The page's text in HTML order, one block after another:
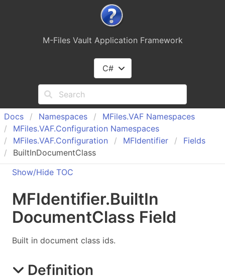
M-Files Vault Application Framework
C#
Docs Namespaces MFiles.VAF Namespaces
MFiles.VAF.Configuration Namespaces
MFiles.VAF.Configuration MFIdentifier
Fields
BuiltInDocumentClass
Show/Hide TOC
MFIdentifier.BuiltIn
DocumentClass Field
Built in document class ids.
Definition